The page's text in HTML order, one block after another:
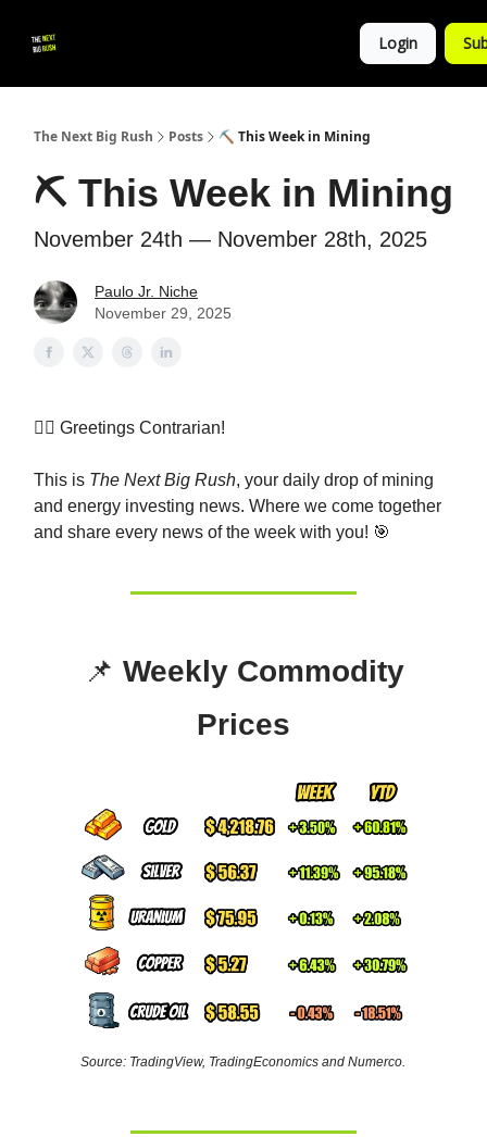
Login
The Next Big Rush Posts ⛏️ This Week in Mining
⛏️ This Week in Mining
November 24th — November 28th, 2025
Paulo Jr. Niche
November 29, 2025
👷‍♀️ Greetings Contrarian!
This is The Next Big Rush, your daily drop of mining
and energy investing news. Where we come together
and share every news of the week with you! 🎯
📌 Weekly Commodity
Prices
Source: TradingView, TradingEconomics and Numerco.